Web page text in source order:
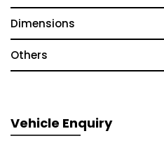
Dimensions
Others
Vehicle Enquiry